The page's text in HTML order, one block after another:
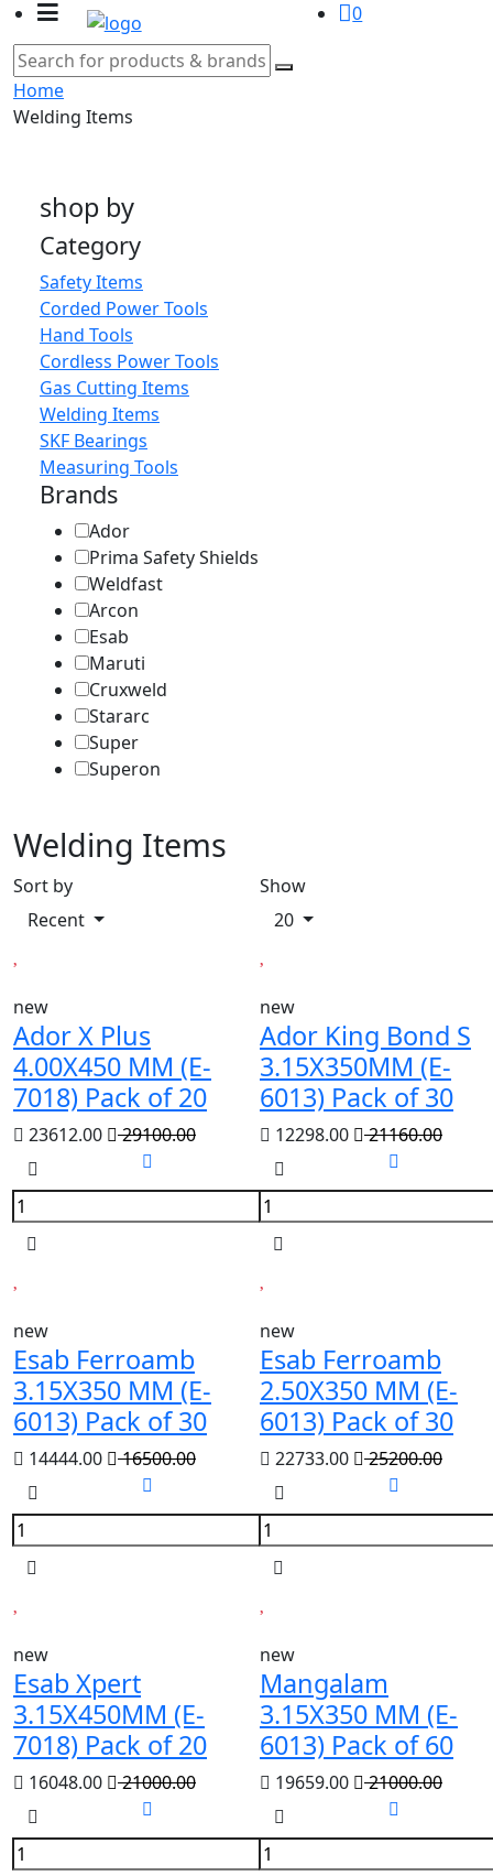
0
Home
Welding Items
shop by
Category
Safety Items
Corded Power Tools
Hand Tools
Cordless Power Tools
Gas Cutting Items
Welding Items
SKF Bearings
Measuring Tools
Brands
Ador
Prima Safety Shields
Weldfast
Arcon
Esab
Maruti
Cruxweld
Stararc
Super
Superon
Welding Items
Sort by
Recent
Show
20
new
Ador X Plus
4.00X450 MM (E-
7018) Pack of 20
23612.00 29100.00
new
Ador King Bond S
3.15X350MM (E-
6013) Pack of 30
12298.00 21160.00
new
Esab Ferroamb
3.15X350 MM (E-
6013) Pack of 30
14444.00 16500.00
new
Esab Ferroamb
2.50X350 MM (E-
6013) Pack of 30
22733.00 25200.00
new
Esab Xpert
3.15X450MM (E-
7018) Pack of 20
16048.00 21000.00
new
Mangalam
3.15X350 MM (E-
6013) Pack of 60
19659.00 21000.00